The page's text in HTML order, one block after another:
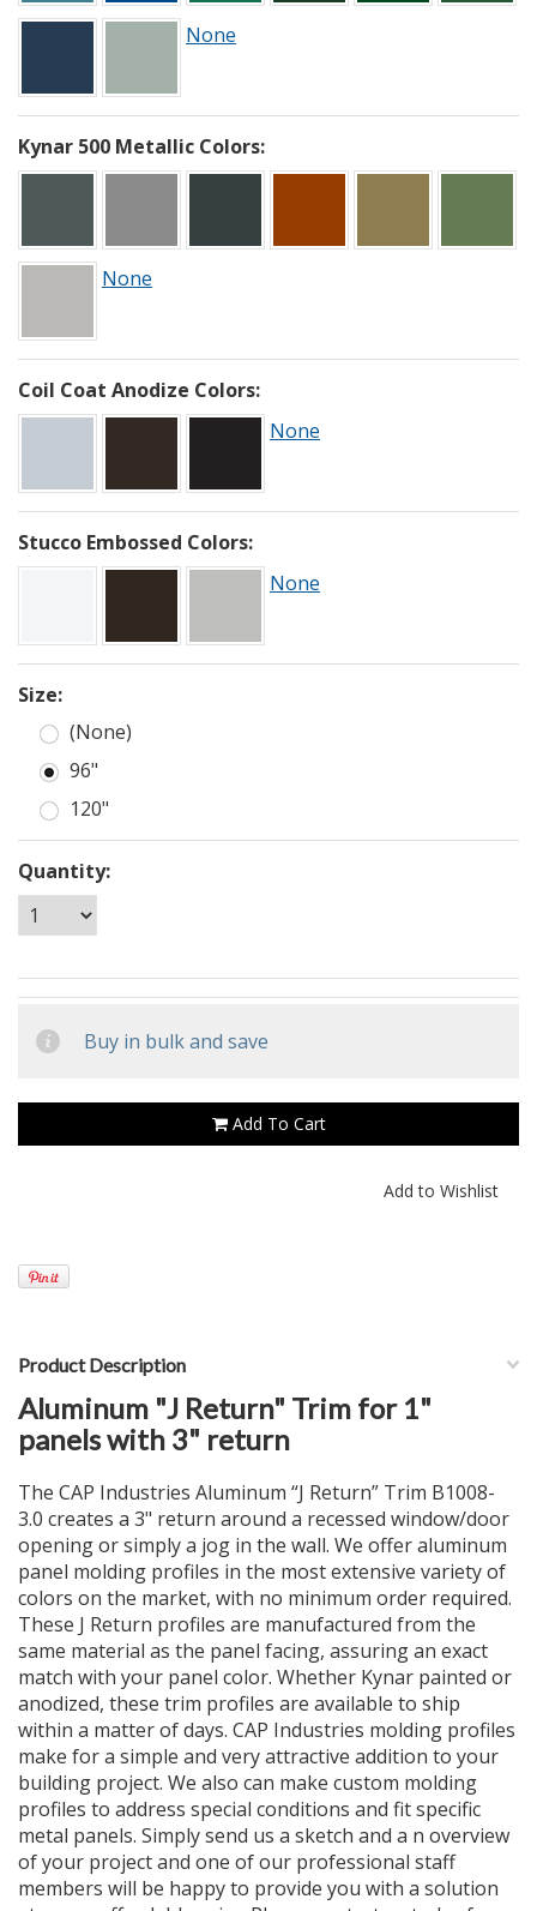
None
Kynar 500 Metallic Colors:
None
Coil Coat Anodize Colors:
None
Stucco Embossed Colors:
None
Size:
(None)
96"
120"
Quantity:
Buy in bulk and save
Add To Cart
Product Description
Aluminum "J Return" Trim for 1"
panels with 3" return
The CAP Industries Aluminum “J Return” Trim B1008-
3.0 creates a 3" return around a recessed window/door
opening or simply a jog in the wall. We offer aluminum
panel molding profiles in the most extensive variety of
colors on the market, with no minimum order required.
These J Return profiles are manufactured from the
same material as the panel facing, assuring an exact
match with your panel color. Whether Kynar painted or
anodized, these trim profiles are available to ship
within a matter of days. CAP Industries molding profiles
make for a simple and very attractive addition to your
building project. We also can make custom molding
profiles to address special conditions and fit specific
metal panels. Simply send us a sketch and a n overview
of your project and one of our professional staff
members will be happy to provide you with a solution